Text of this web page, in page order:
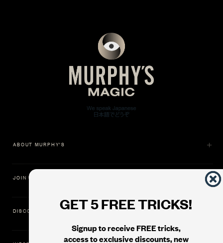
GET 5 FREE TRICKS!
Signup to receive FREE tricks,
access to exclusive discounts, new
ABOUT MURPHY'S
JOIN US
DISCOVER